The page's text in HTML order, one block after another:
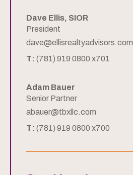
Dave Ellis, SIOR
President
dave@ellisrealtyadvisors.com
T: (781) 919 0800 x701
Adam Bauer
Senior Partner
abauer@tbxllc.com
T: (781) 919 0800 x700